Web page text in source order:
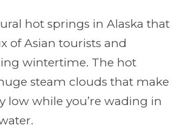
hot springs in Alaska that
of Asian tourists and
wintertime. The hot
steam clouds that make
low while you’re wading in